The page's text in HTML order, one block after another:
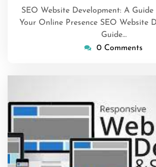
SEO Website Development: A
Your Online Presence SEO Website
Guide…
0 Comments